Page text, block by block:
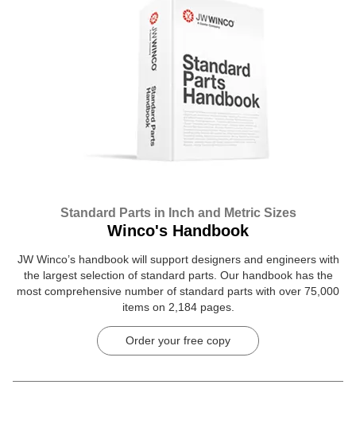
Standard Parts in Inch and Metric Sizes
Winco's Handbook
JW Winco’s handbook will support designers and engineers with
the largest selection of standard parts. Our handbook has the
most comprehensive number of standard parts with over 75,000
items on 2,184 pages.
Order your free copy